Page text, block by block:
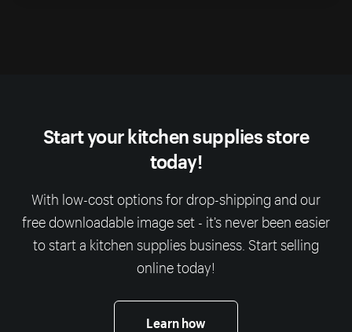
Start your kitchen supplies store
today!
With low-cost options for drop-shipping and our
free downloadable image set - it’s never been easier
to start a kitchen supplies business. Start selling
online today!
Learn how